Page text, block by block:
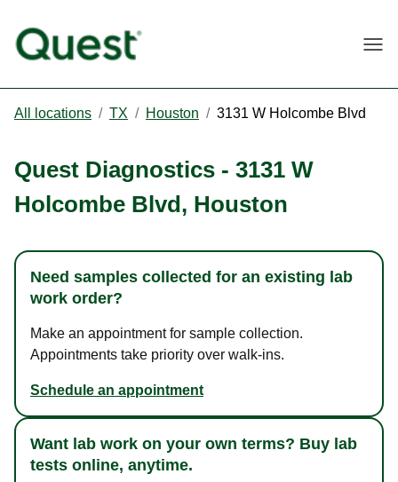
All locations / TX / Houston / 3131 W Holcombe Blvd
Quest Diagnostics - 3131 W
Holcombe Blvd, Houston
Need samples collected for an existing lab
work order?
Make an appointment for sample collection.
Appointments take priority over walk-ins.
Schedule an appointment
Want lab work on your own terms? Buy lab
tests online, anytime.